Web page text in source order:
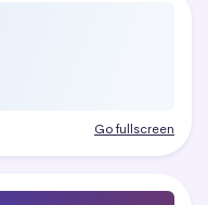
Go fullscreen